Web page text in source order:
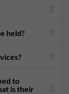
held?
to
is their